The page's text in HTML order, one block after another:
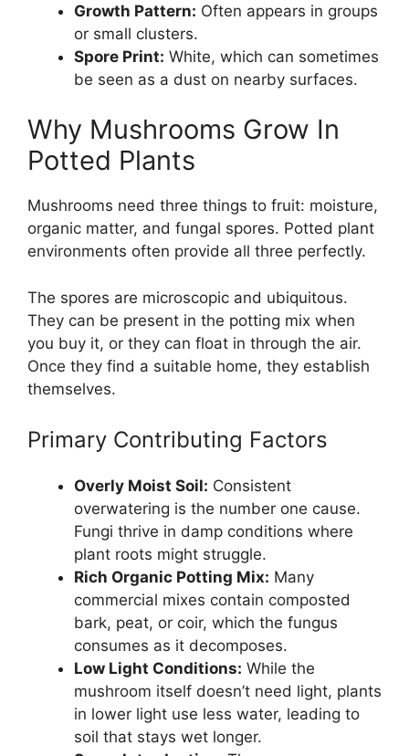
Growth Pattern: Often appears in groups
or small clusters.
Spore Print: White, which can sometimes
be seen as a dust on nearby surfaces.
Why Mushrooms Grow In
Potted Plants
Mushrooms need three things to fruit: moisture,
organic matter, and fungal spores. Potted plant
environments often provide all three perfectly.
The spores are microscopic and ubiquitous.
They can be present in the potting mix when
you buy it, or they can float in through the air.
Once they find a suitable home, they establish
themselves.
Primary Contributing Factors
Overly Moist Soil: Consistent
overwatering is the number one cause.
Fungi thrive in damp conditions where
plant roots might struggle.
Rich Organic Potting Mix: Many
commercial mixes contain composted
bark, peat, or coir, which the fungus
consumes as it decomposes.
Low Light Conditions: While the
mushroom itself doesn’t need light, plants
in lower light use less water, leading to
soil that stays wet longer.